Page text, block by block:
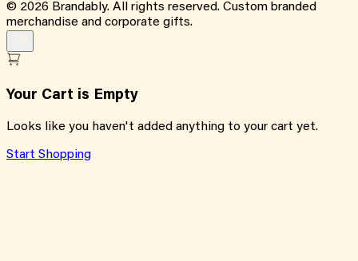
© 2026 Brandably. All rights reserved. Custom branded
merchandise and corporate gifts.
Your Cart is Empty
Looks like you haven't added anything to your cart yet.
Start Shopping